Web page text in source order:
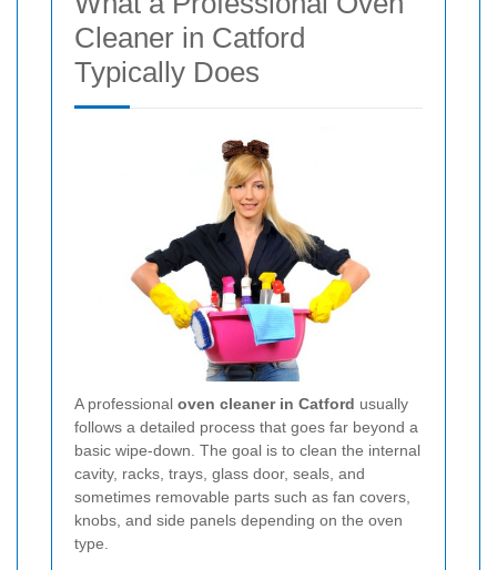
Cleaner in Catford
Typically Does
A professional oven cleaner in Catford usually
follows a detailed process that goes far beyond a
basic wipe-down. The goal is to clean the internal
cavity, racks, trays, glass door, seals, and
sometimes removable parts such as fan covers,
knobs, and side panels depending on the oven
type.